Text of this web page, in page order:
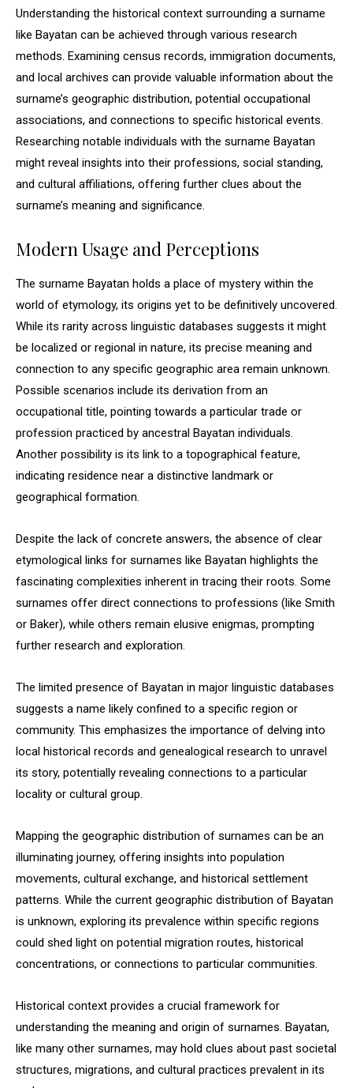
Understanding the historical context surrounding a surname
like Bayatan can be achieved through various research
methods. Examining census records, immigration documents,
and local archives can provide valuable information about the
surname’s geographic distribution, potential occupational
associations, and connections to specific historical events.
Researching notable individuals with the surname Bayatan
might reveal insights into their professions, social standing,
and cultural affiliations, offering further clues about the
surname’s meaning and significance.
Modern Usage and Perceptions
The surname Bayatan holds a place of mystery within the
world of etymology, its origins yet to be definitively uncovered.
While its rarity across linguistic databases suggests it might
be localized or regional in nature, its precise meaning and
connection to any specific geographic area remain unknown.
Possible scenarios include its derivation from an
occupational title, pointing towards a particular trade or
profession practiced by ancestral Bayatan individuals.
Another possibility is its link to a topographical feature,
indicating residence near a distinctive landmark or
geographical formation.
Despite the lack of concrete answers, the absence of clear
etymological links for surnames like Bayatan highlights the
fascinating complexities inherent in tracing their roots. Some
surnames offer direct connections to professions (like Smith
or Baker), while others remain elusive enigmas, prompting
further research and exploration.
The limited presence of Bayatan in major linguistic databases
suggests a name likely confined to a specific region or
community. This emphasizes the importance of delving into
local historical records and genealogical research to unravel
its story, potentially revealing connections to a particular
locality or cultural group.
Mapping the geographic distribution of surnames can be an
illuminating journey, offering insights into population
movements, cultural exchange, and historical settlement
patterns. While the current geographic distribution of Bayatan
is unknown, exploring its prevalence within specific regions
could shed light on potential migration routes, historical
concentrations, or connections to particular communities.
Historical context provides a crucial framework for
understanding the meaning and origin of surnames. Bayatan,
like many other surnames, may hold clues about past societal
structures, migrations, and cultural practices prevalent in its